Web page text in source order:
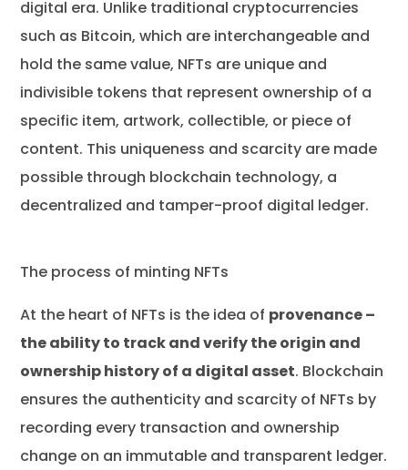
digital era. Unlike traditional cryptocurrencies
such as Bitcoin, which are interchangeable and
hold the same value, NFTs are unique and
indivisible tokens that represent ownership of a
specific item, artwork, collectible, or piece of
content. This uniqueness and scarcity are made
possible through blockchain technology, a
decentralized and tamper-proof digital ledger.
The process of minting NFTs
At the heart of NFTs is the idea of provenance –
the ability to track and verify the origin and
ownership history of a digital asset. Blockchain
ensures the authenticity and scarcity of NFTs by
recording every transaction and ownership
change on an immutable and transparent ledger.